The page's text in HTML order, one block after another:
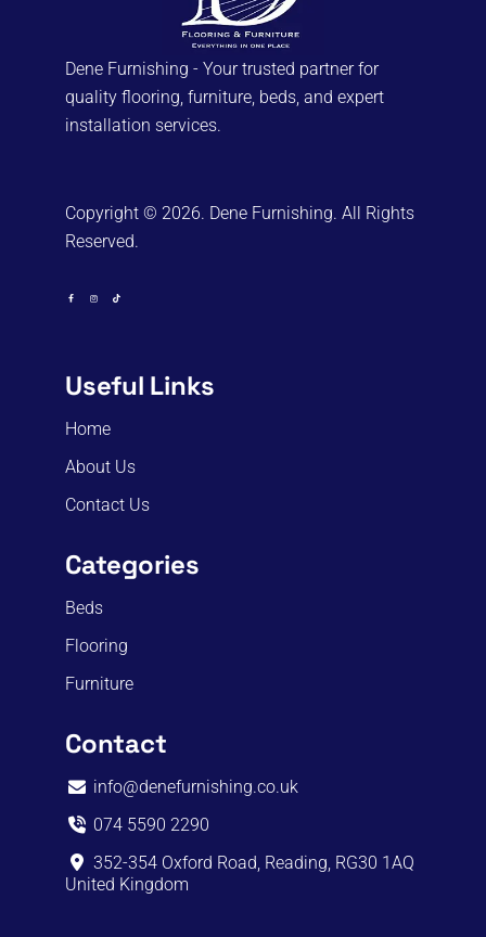
Dene Furnishing - Your trusted partner for
quality flooring, furniture, beds, and expert
installation services.
Copyright © 2026. Dene Furnishing. All Rights
Reserved.
Useful Links
Home
About Us
Contact Us
Categories
Beds
Flooring
Furniture
Contact
info@denefurnishing.co.uk
074 5590 2290
352-354 Oxford Road, Reading, RG30 1AQ
United Kingdom